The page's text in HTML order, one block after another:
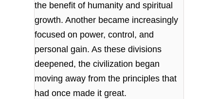
the benefit of humanity and spiritual
growth. Another became increasingly
focused on power, control, and
personal gain. As these divisions
deepened, the civilization began
moving away from the principles that
had once made it great.